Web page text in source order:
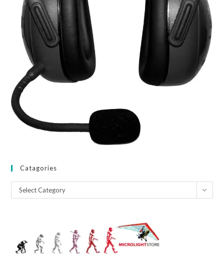
Catagories
Catagories
Select Category